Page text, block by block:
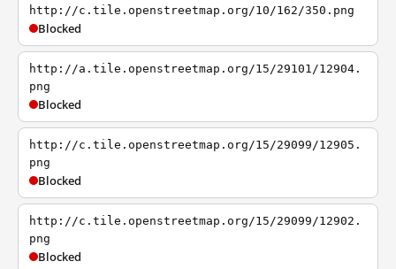
http://c.tile.openstreetmap.org/10/162/350.png
Blocked
http://a.tile.openstreetmap.org/15/29101/12904.
png
Blocked
http://c.tile.openstreetmap.org/15/29099/12905.
png
Blocked
http://c.tile.openstreetmap.org/15/29099/12902.
png
Blocked